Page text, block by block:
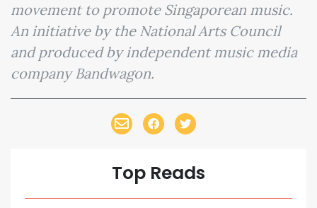
movement to promote Singaporean music.
An initiative by the National Arts Council
and produced by independent music media
company Bandwagon.
Top Reads